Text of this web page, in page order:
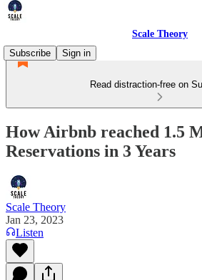
Scale Theory
Subscribe
Sign in
Read distraction-free on
How Airbnb reached 1.5
Reservations in 3 Years
Scale Theory
Jan 23, 2023
Listen